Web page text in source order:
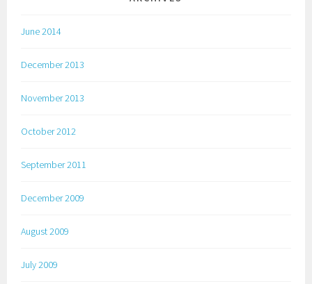
June 2014
December 2013
November 2013
October 2012
September 2011
December 2009
August 2009
July 2009